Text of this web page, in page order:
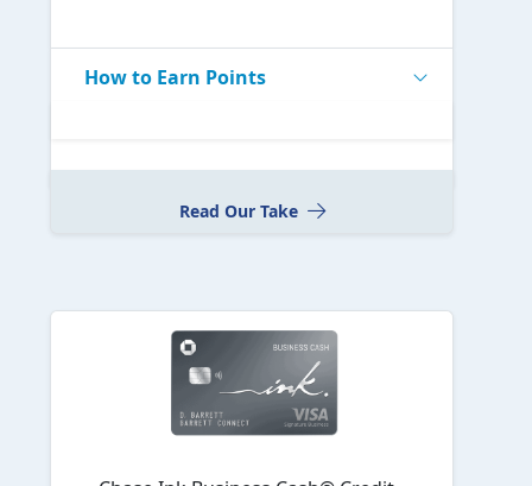
How to Earn Points
Read Our Take